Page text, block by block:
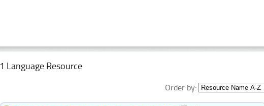
1 Language Resource
Order by: